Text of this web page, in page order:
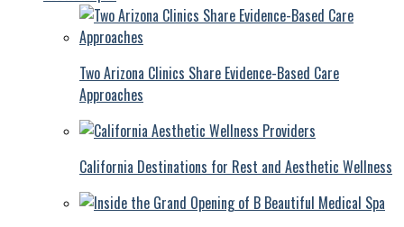
Two Arizona Clinics Share Evidence-Based Care
Approaches
California Destinations for Rest and Aesthetic Wellness